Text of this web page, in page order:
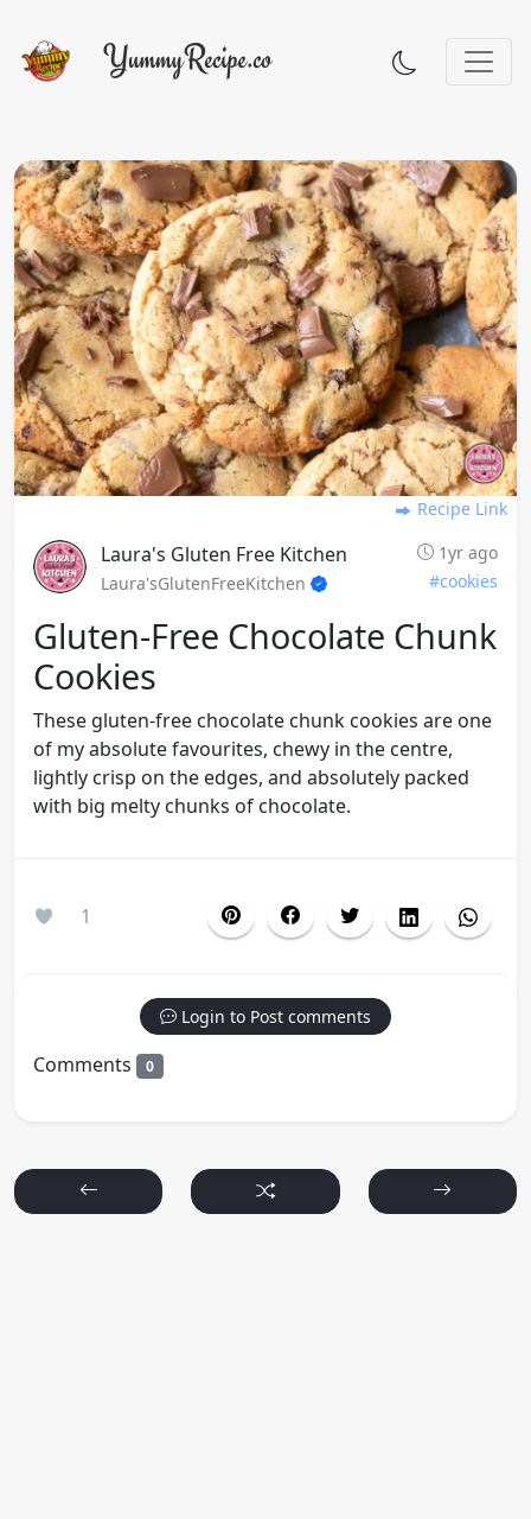
Recipe Link
Laura's Gluten Free Kitchen
1yr ago
Laura'sGlutenFreeKitchen
#cookies
Gluten-Free Chocolate Chunk
Cookies
These gluten-free chocolate chunk cookies are one
of my absolute favourites, chewy in the centre,
lightly crisp on the edges, and absolutely packed
with big melty chunks of chocolate.
1
Login to Post comments
Comments 0